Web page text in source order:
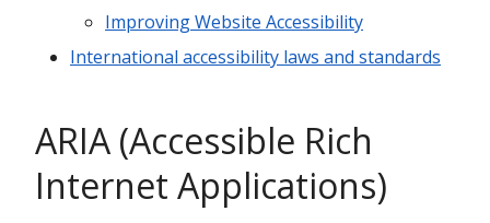
Improving Website Accessibility
International accessibility laws and standards
ARIA (Accessible Rich
Internet Applications)